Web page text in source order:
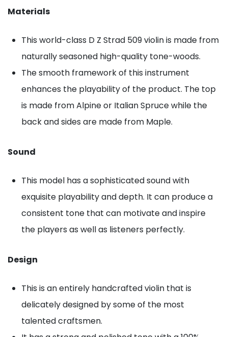
Materials
This world-class D Z Strad 509 violin is made from
naturally seasoned high-quality tone-woods.
The smooth framework of this instrument
enhances the playability of the product. The top
is made from Alpine or Italian Spruce while the
back and sides are made from Maple.
Sound
This model has a sophisticated sound with
exquisite playability and depth. It can produce a
consistent tone that can motivate and inspire
the players as well as listeners perfectly.
Design
This is an entirely handcrafted violin that is
delicately designed by some of the most
talented craftsmen.